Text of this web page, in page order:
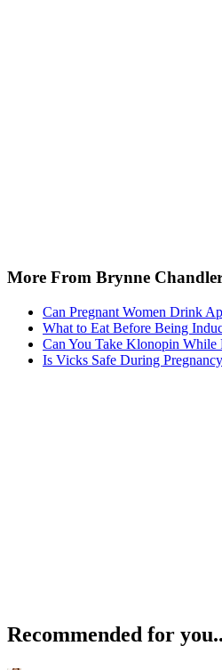
More From Brynne
Can Pregnant Women Drink
What to Eat Before Being
Can You Take Klonopin While
Is Vicks Safe During
Recommended for